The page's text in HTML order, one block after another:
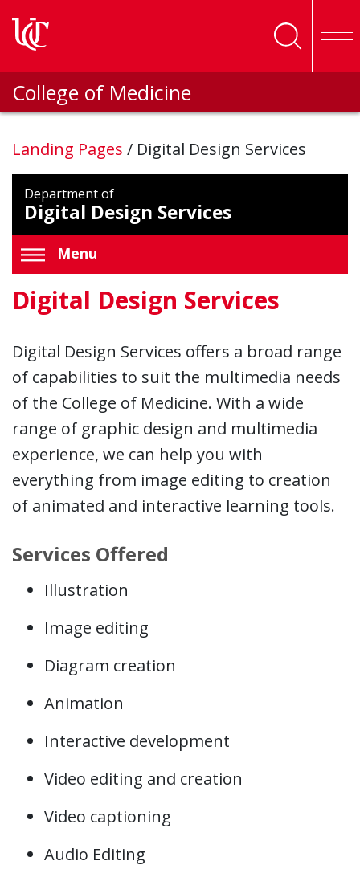
College of Medicine
Landing Pages / Digital Design Services
Department of
Digital Design Services
Menu
Digital Design Services
Digital Design Services offers a broad range
of capabilities to suit the multimedia needs
of the College of Medicine. With a wide
range of graphic design and multimedia
experience, we can help you with
everything from image editing to creation
of animated and interactive learning tools.
Services Offered
Illustration
Image editing
Diagram creation
Animation
Interactive development
Video editing and creation
Video captioning
Audio Editing